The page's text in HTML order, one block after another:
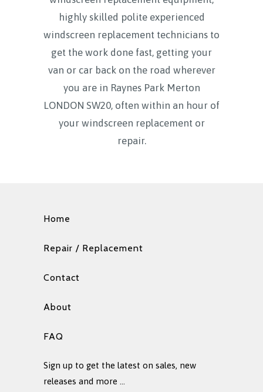
highly skilled polite experienced
windscreen replacement technicians to
get the work done fast, getting your
van or car back on the road wherever
you are in Raynes Park Merton
LONDON SW20, often within an hour of
your windscreen replacement or
repair.
Home
Repair / Replacement
Contact
About
FAQ
Sign up to get the latest on sales, new
releases and more …